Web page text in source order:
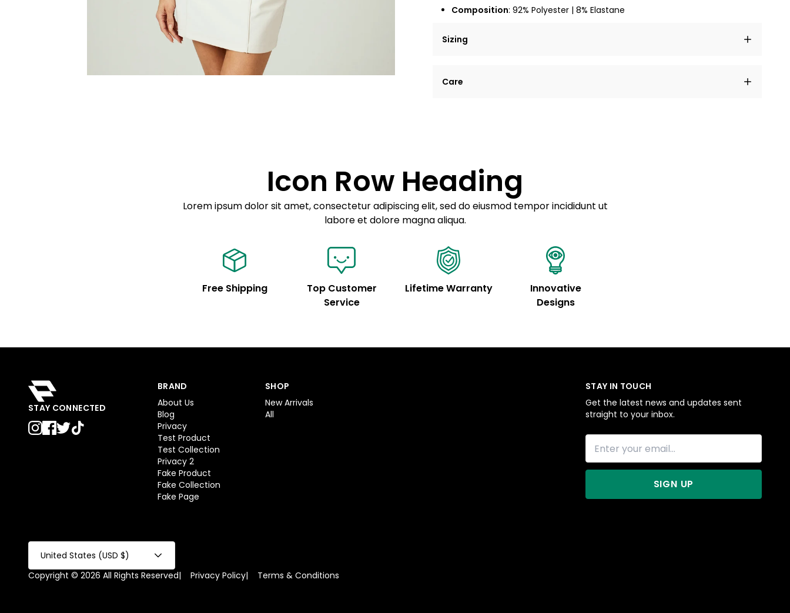
Composition: 92% Polyester | 8% Elastane
Sizing
tempor incididunt ut labore et dolore magna aliqua.
Care
Example details. Data sourced from product metafields. See code for
customization.
Icon Row Heading
Lorem ipsum dolor sit amet, consectetur adipiscing elit, sed do eiusmod tempor incididunt ut
labore et dolore magna aliqua.
Free Shipping
Top Customer
Service
Lifetime Warranty
Innovative
Designs
STAY CONNECTED
BRAND
About Us
Blog
Privacy
Test Product
Test Collection
Privacy 2
Fake Product
Fake Collection
Fake Page
SHOP
New Arrivals
All
STAY IN TOUCH
Get the latest news and updates sent
straight to your inbox.
SIGN UP
United States (USD $)
Copyright © 2026 All Rights Reserved| Privacy Policy| Terms & Conditions